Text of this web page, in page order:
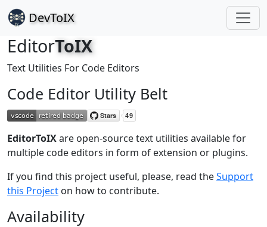
DevToIX
EditorToIX
Text Utilities For Code Editors
Code Editor Utility Belt
EditorToIXare open-source text utilities available for
multiple code editors in form of extension or plugins.
If you find this project useful, please, read theSupport
this Project on how to contribute.
Availability